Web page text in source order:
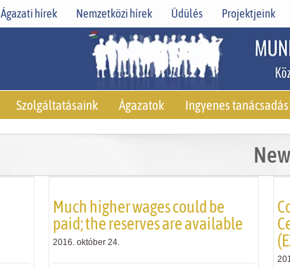
Ágazati hírek Nemzetközi hírek Üdülés Projektjeink
Szolgáltatásaink Ágazatok Ingyenes tanácsadás
Much higher wages could be
paid; the reserves are available
2016. október 24.